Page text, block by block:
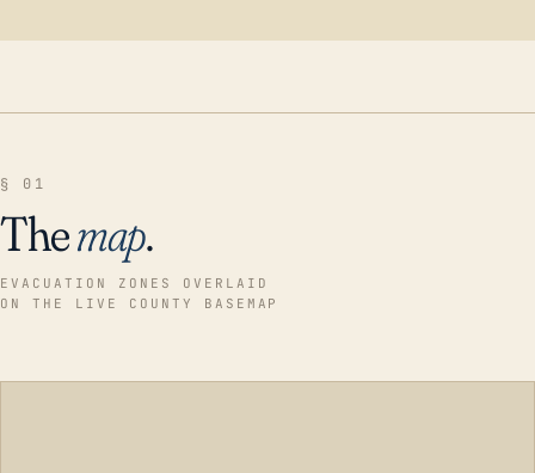
§ 01
Themap.
EVACUATION ZONES OVERLAID
ON THE LIVE COUNTY BASEMAP